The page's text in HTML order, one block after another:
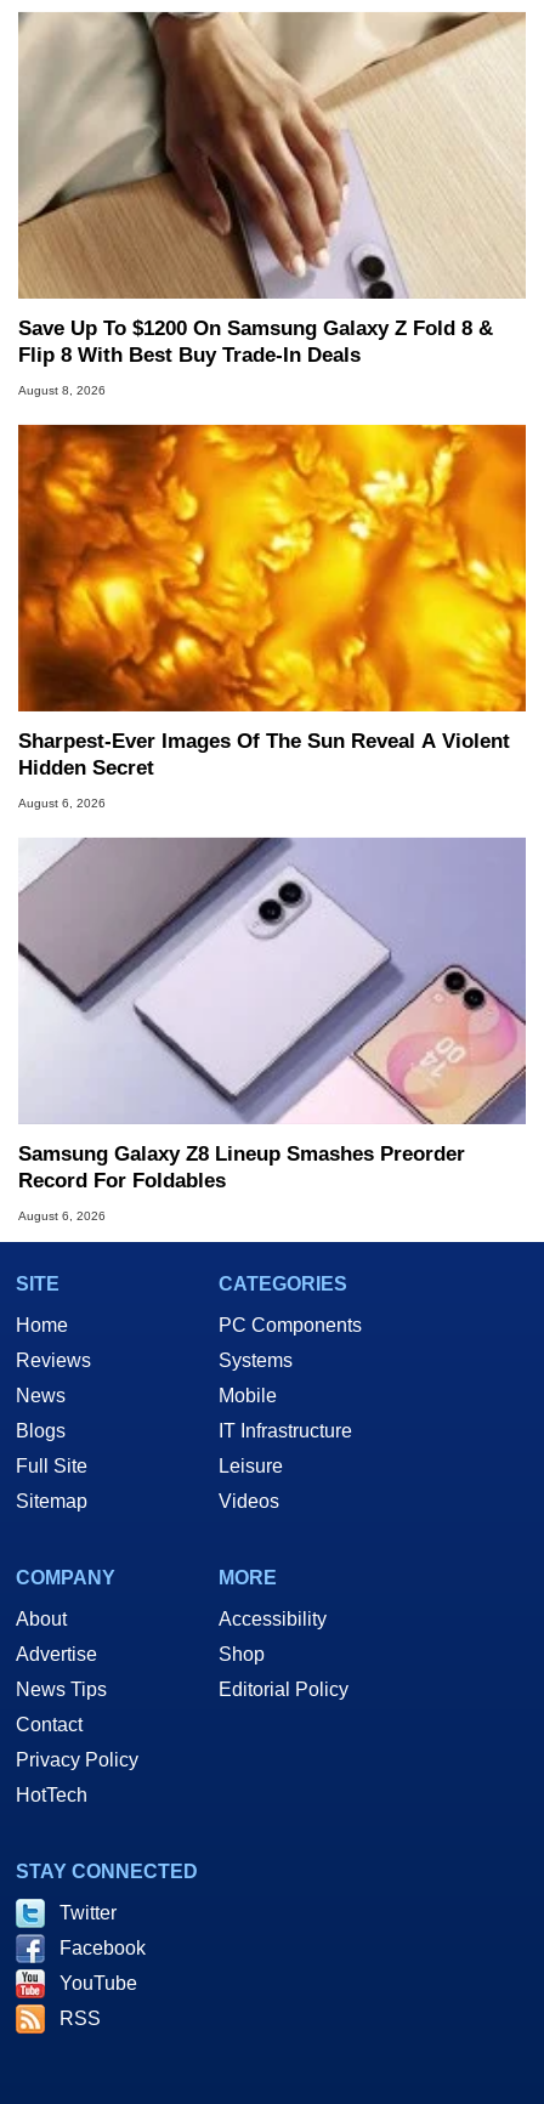
fields related to technology and computing,
including system design, assembly and sales,
professional quality assurance testing, and
technical writing. In addition to being the
Managing Editor here at HotHardware for close
to 15 years, Marco is also a freelance writer
whose work has been published in a number of
PC and technology related print publications and
he is a regular fixture on HotHardware’s own
Two and a Half Geeks webcast. - Contact:
marco(at)hothardware(dot)com
Save Up To $1200 On Samsung Galaxy Z Fold 8 &
Flip 8 With Best Buy Trade-In Deals
August 8, 2026
Sharpest-Ever Images Of The Sun Reveal A Violent
Hidden Secret
August 6, 2026
Samsung Galaxy Z8 Lineup Smashes Preorder
Record For Foldables
August 6, 2026
SITE
Home
Reviews
News
Blogs
Full Site
Sitemap
CATEGORIES
PC Components
Systems
Mobile
IT Infrastructure
Leisure
Videos
COMPANY
About
Advertise
News Tips
Contact
Privacy Policy
HotTech
MORE
Accessibility
Shop
Editorial Policy
STAY CONNECTED
Twitter
Facebook
YouTube
RSS